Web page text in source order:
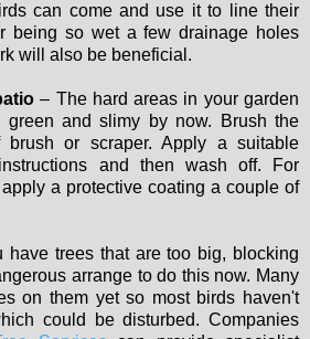
can come and use it to line their
being so wet a few drainage holes
will also be beneficial.
– The hard areas in your garden
green and slimy by now. Brush the
or scraper. Apply a suitable
and then wash off. For
a protective coating a couple of
trees that are too big, blocking
arrange to do this now. Many
on them yet so most birds haven't
could be disturbed. Companies